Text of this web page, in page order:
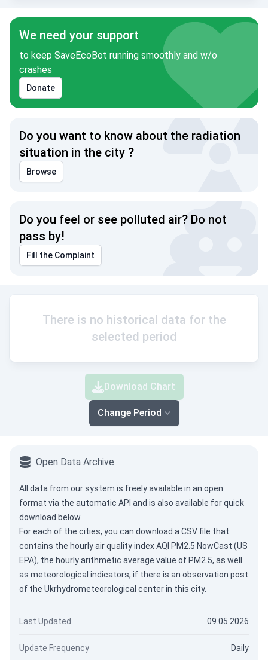
We need your support
to keep SaveEcoBot running smoothly and w/o
crashes
Donate
Do you want to know about the radiation
situation in the city ?
Browse
Do you feel or see polluted air? Do not
pass by!
Fill the Complaint
There is no historical data for the
selected period
Download Chart
Change Period
Open Data Archive
All data from our system is freely available in an open
format via the automatic API and is also available for quick
download below.
For each of the cities, you can download a CSV file that
contains the hourly air quality index AQI PM2.5 NowCast (US
EPA), the hourly arithmetic average value of PM2.5, as well
as meteorological indicators, if there is an observation post
of the Ukrhydrometeorological center in this city.
Last Updated 09.05.2026
Update Frequency Daily